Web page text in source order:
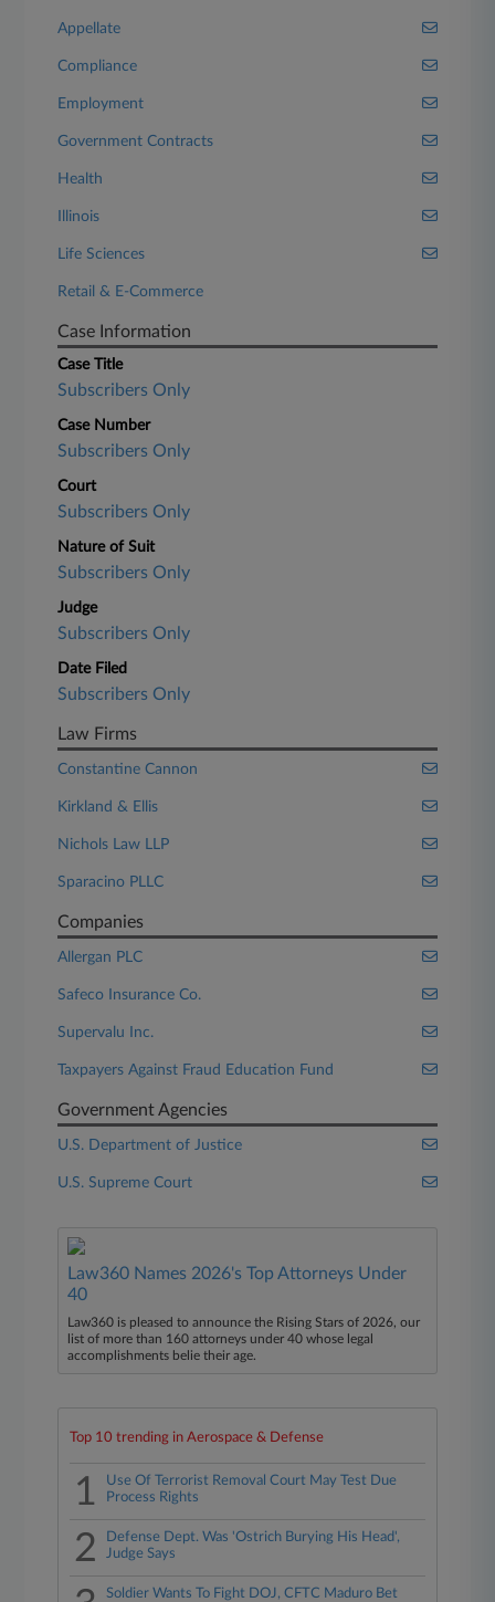
Appellate
Compliance
Employment
Government Contracts
Health
Illinois
Life Sciences
Retail & E-Commerce
Case Information
Case Title
Subscribers Only
Case Number
Subscribers Only
Court
Subscribers Only
Nature of Suit
Subscribers Only
Judge
Subscribers Only
Date Filed
Subscribers Only
Law Firms
Constantine Cannon
Kirkland & Ellis
Nichols Law LLP
Sparacino PLLC
Companies
Allergan PLC
Safeco Insurance Co.
Supervalu Inc.
Taxpayers Against Fraud Education Fund
Government Agencies
U.S. Department of Justice
U.S. Supreme Court
Law360 Names 2026's Top Attorneys Under
40
Law360 is pleased to announce the Rising Stars of 2026, our
list of more than 160 attorneys under 40 whose legal
accomplishments belie their age.
Top 10 trending in Aerospace & Defense
1
Use Of Terrorist Removal Court May Test Due
Process Rights
2
Defense Dept. Was 'Ostrich Burying His Head',
Judge Says
Soldier Wants To Fight DOJ, CFTC Maduro Bet